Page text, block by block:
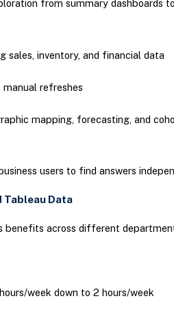
from summary dashboards
sales, inventory, and financial data
refreshes
mapping, forecasting, and
users to find answers
Data
benefits across different
week down to 2 hours/week